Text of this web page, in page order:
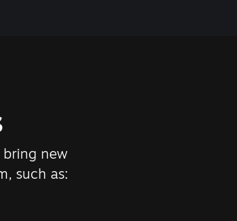
new
such as: